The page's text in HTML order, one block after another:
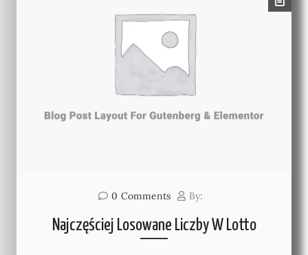
0 Comments By:
Najczęściej Losowane Liczby W Lotto